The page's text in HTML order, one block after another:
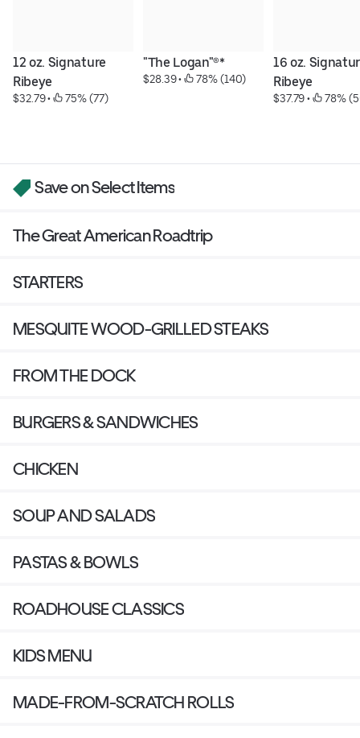
12 oz. Signature
Ribeye
$32.79 • 75% (77)
"The Logan"®*
$28.39 • 78% (140)
16 oz.
Ribeye
$37.79 • 78%
Save on Select Items
The Great American Roadtrip
STARTERS
MESQUITE WOOD-GRILLED STEAKS
FROM THE DOCK
BURGERS & SANDWICHES
CHICKEN
SOUP AND SALADS
PASTAS & BOWLS
ROADHOUSE CLASSICS
KIDS MENU
MADE-FROM-SCRATCH ROLLS